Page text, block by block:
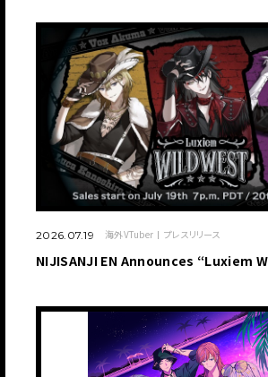
2026.07.19 海外VTuber プレスリリース
NIJISANJI EN Announces “Luxiem